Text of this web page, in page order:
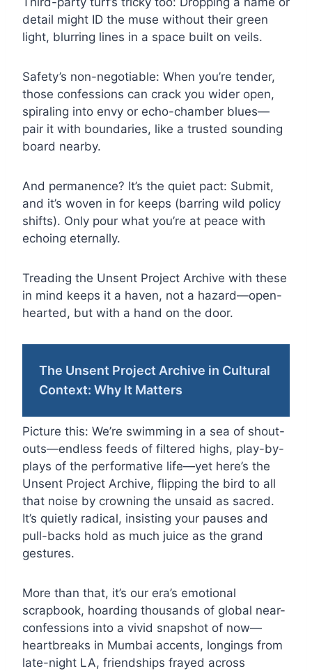
detail might ID the muse without their green
light, blurring lines in a space built on veils.
Safety’s non-negotiable: When you’re tender,
those confessions can crack you wider open,
spiraling into envy or echo-chamber blues—
pair it with boundaries, like a trusted sounding
board nearby.
And permanence? It’s the quiet pact: Submit,
and it’s woven in for keeps (barring wild policy
shifts). Only pour what you’re at peace with
echoing eternally.
Treading the Unsent Project Archive with these
in mind keeps it a haven, not a hazard—open-
hearted, but with a hand on the door.
The Unsent Project Archive in Cultural
Context: Why It Matters
Picture this: We’re swimming in a sea of shout-
outs—endless feeds of filtered highs, play-by-
plays of the performative life—yet here’s the
Unsent Project Archive, flipping the bird to all
that noise by crowning the unsaid as sacred.
It’s quietly radical, insisting your pauses and
pull-backs hold as much juice as the grand
gestures.
More than that, it’s our era’s emotional
scrapbook, hoarding thousands of global near-
confessions into a vivid snapshot of now—
heartbreaks in Mumbai accents, longings from
late-night LA, friendships frayed across